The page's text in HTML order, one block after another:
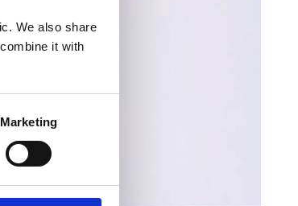
We also share
it with
Marketing